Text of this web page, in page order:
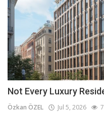
Not Every Luxury
Özkan ÖZEL Jul 5, 2026